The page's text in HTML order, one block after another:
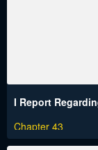
Chapter 43